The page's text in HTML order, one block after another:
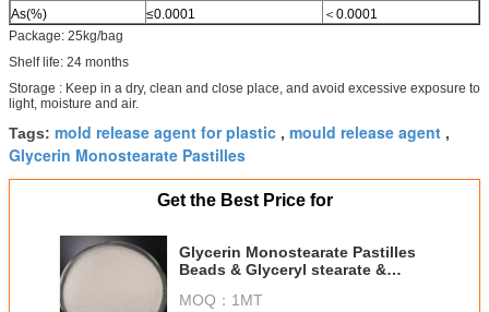
As(%)
≤0.0001
＜0.0001
Package: 25kg/bag
Shelf life: 24 months
Storage : Keep in a dry, clean and close place, and avoid excessive exposure to
light, moisture and air.
Tags: mold release agent for plastic , mould release agent ,
Glycerin Monostearate Pastilles
Get the Best Price for
Glycerin Monostearate Pastilles
Beads & Glyceryl stearate &
MOQ： 1MT